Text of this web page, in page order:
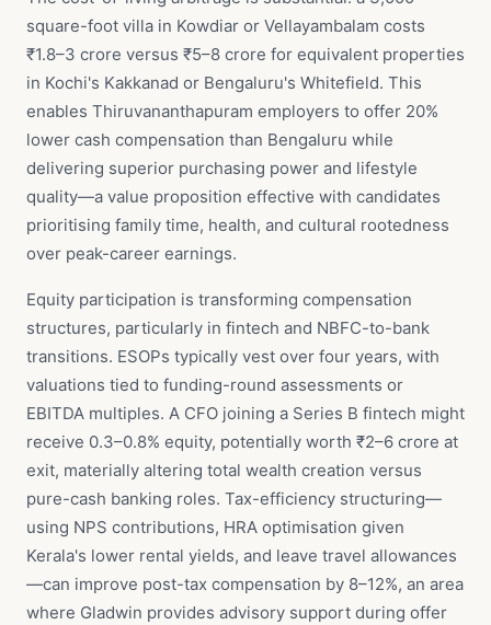
square-foot villa in Kowdiar or Vellayambalam costs
₹1.8–3 crore versus ₹5–8 crore for equivalent properties
in Kochi's Kakkanad or Bengaluru's Whitefield. This
enables Thiruvananthapuram employers to offer 20%
lower cash compensation than Bengaluru while
delivering superior purchasing power and lifestyle
quality—a value proposition effective with candidates
prioritising family time, health, and cultural rootedness
over peak-career earnings.
Equity participation is transforming compensation
structures, particularly in fintech and NBFC-to-bank
transitions. ESOPs typically vest over four years, with
valuations tied to funding-round assessments or
EBITDA multiples. A CFO joining a Series B fintech might
receive 0.3–0.8% equity, potentially worth ₹2–6 crore at
exit, materially altering total wealth creation versus
pure-cash banking roles. Tax-efficiency structuring—
using NPS contributions, HRA optimisation given
Kerala's lower rental yields, and leave travel allowances
—can improve post-tax compensation by 8–12%, an area
where Gladwin provides advisory support during offer